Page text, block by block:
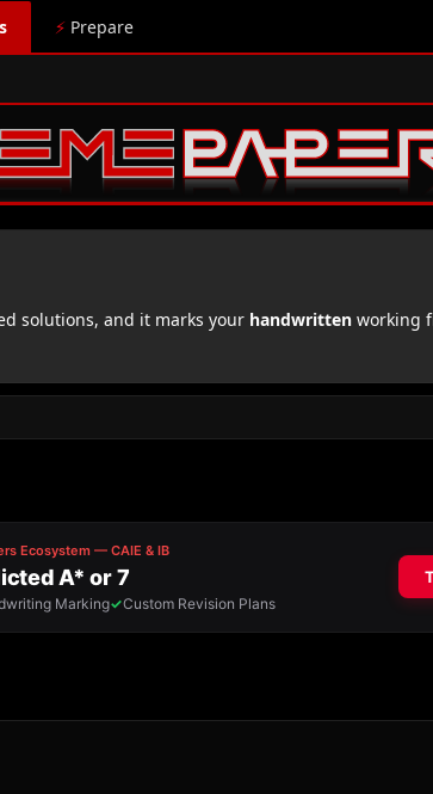
⚡ Prepare
solutions, and it marks your handwritten working